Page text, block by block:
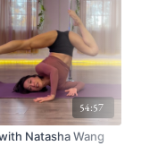
54:57
Natasha Wang